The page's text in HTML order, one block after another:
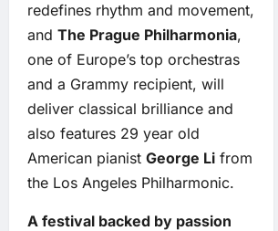
redefines rhythm and movement,
and The Prague Philharmonia,
one of Europe’s top orchestras
and a Grammy recipient, will
deliver classical brilliance and
also features 29 year old
American pianist George Li from
the Los Angeles Philharmonic.
A festival backed by passion